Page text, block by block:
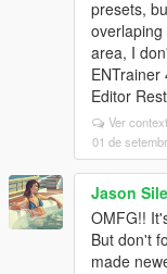
presets,
area, I
ENTrainer
Editor
Ver
01 de
Jason
OMFG!!
But don't
made